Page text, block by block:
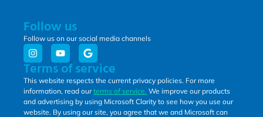
Follow us
Follow us on our social media channels
Terms of service
This website respects the current privacy policies. For more
information, read ourterms of service. We improve our products
and advertising by using Microsoft Clarity to see how you use our
website. By using our site, you agree that we and Microsoft can